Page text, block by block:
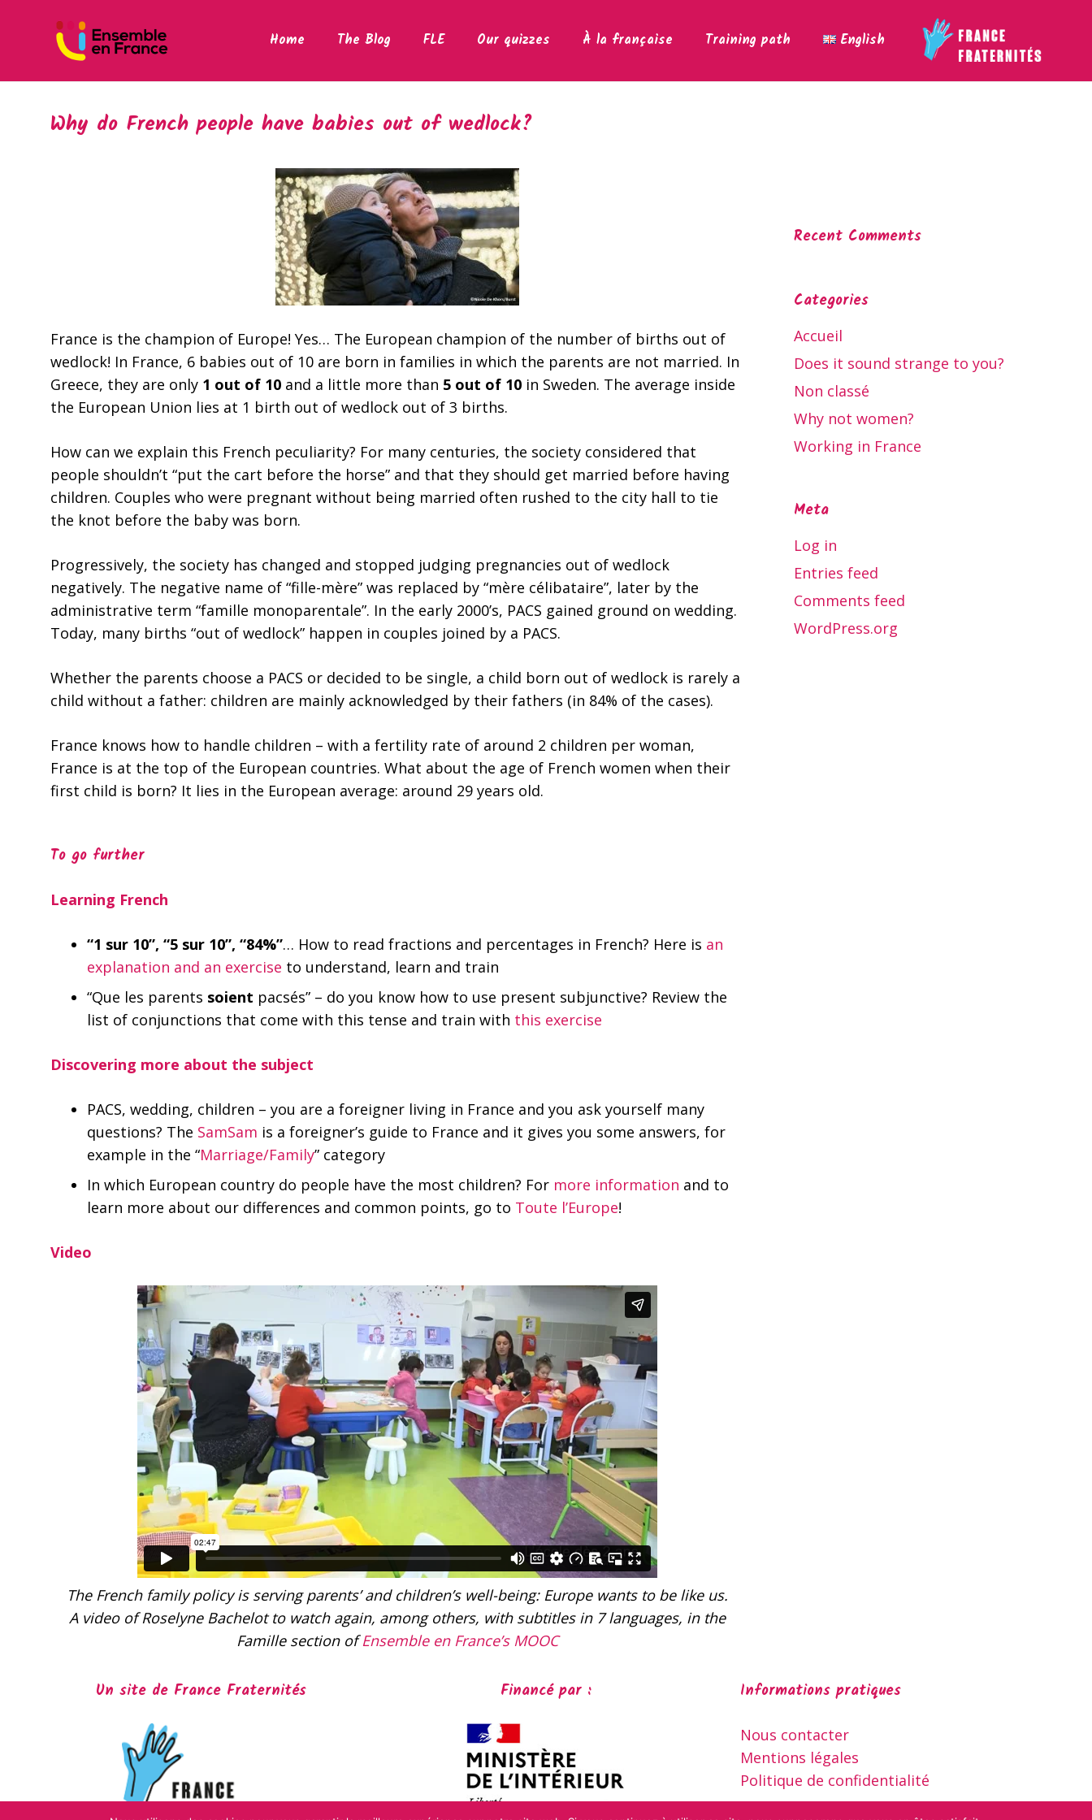
Home The Blog FLE Our quizzes À la française Training path English
Why do French people have babies out of wedlock?
France is the champion of Europe! Yes… The European champion of the number of births out of
wedlock! In France, 6 babies out of 10 are born in families in which the parents are not married. In
Greece, they are only 1 out of 10 and a little more than 5 out of 10 in Sweden. The average inside
the European Union lies at 1 birth out of wedlock out of 3 births.
How can we explain this French peculiarity? For many centuries, the society considered that
people shouldn’t “put the cart before the horse” and that they should get married before having
children. Couples who were pregnant without being married often rushed to the city hall to tie
the knot before the baby was born.
Progressively, the society has changed and stopped judging pregnancies out of wedlock
negatively. The negative name of “fille-mère” was replaced by “mère célibataire”, later by the
administrative term “famille monoparentale”. In the early 2000’s, PACS gained ground on wedding.
Today, many births “out of wedlock” happen in couples joined by a PACS.
Whether the parents choose a PACS or decided to be single, a child born out of wedlock is rarely a
child without a father: children are mainly acknowledged by their fathers (in 84% of the cases).
France knows how to handle children – with a fertility rate of around 2 children per woman,
France is at the top of the European countries. What about the age of French women when their
first child is born? It lies in the European average: around 29 years old.
To go further
Learning French
“1 sur 10”, “5 sur 10”, “84%”… How to read fractions and percentages in French? Here is an
explanation and an exercise to understand, learn and train
“Que les parents soient pacsés” – do you know how to use present subjunctive? Review the
list of conjunctions that come with this tense and train with this exercise
Discovering more about the subject
PACS, wedding, children – you are a foreigner living in France and you ask yourself many
questions? The SamSam is a foreigner’s guide to France and it gives you some answers, for
example in the “Marriage/Family” category
In which European country do people have the most children? For more information and to
learn more about our differences and common points, go to Toute l’Europe!
Video
The French family policy is serving parents’ and children’s well-being: Europe wants to be like us.
A video of Roselyne Bachelot to watch again, among others, with subtitles in 7 languages, in the
Famille section ofEnsemble en France’s MOOC
Recent Comments
Categories
Accueil
Does it sound strange to you?
Non classé
Why not women?
Working in France
Meta
Log in
Entries feed
Comments feed
WordPress.org
Un site de France Fraternités Financé par : Informations pratiques
Nous contacter
Mentions légales
Politique de confidentialité